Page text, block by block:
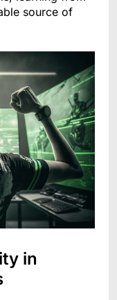
source of
in